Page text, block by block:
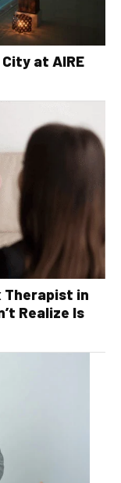
at AIRE
Therapist in
Realize Is